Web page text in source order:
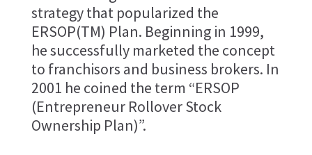
strategy that popularized the
ERSOP(TM) Plan. Beginning in 1999,
he successfully marketed the concept
to franchisors and business brokers. In
2001 he coined the term “ERSOP
(Entrepreneur Rollover Stock
Ownership Plan)”.